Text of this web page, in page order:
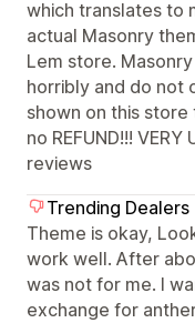
which translates to
actual Masonry
Lem store.
horribly and do not
shown on this store
no REFUND!!!
reviews
Trending Dealers
Theme is okay,
work well. After
was not for me. I
exchange for